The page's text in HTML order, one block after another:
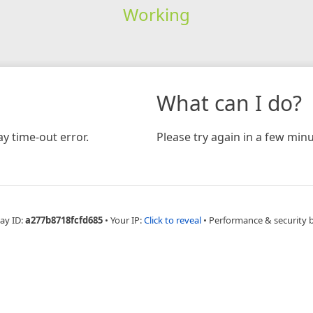
Working
time-out error.
What can I do?
Please try again in a few
ID:a277b8718fcfd685 • Your IP:Click to reveal • Performance & security